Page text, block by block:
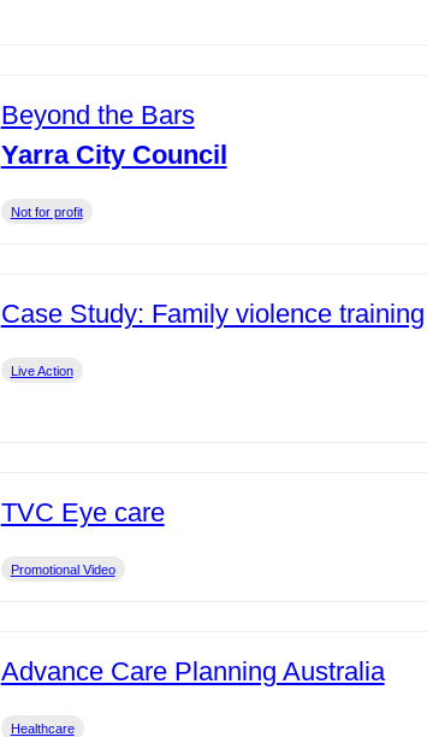
Beyond the Bars
Yarra City Council
Not for profit
Case Study: Family violence training
Live Action
TVC Eye care
Promotional Video
Advance Care Planning Australia
Healthcare